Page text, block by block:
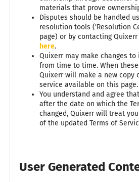
materials that prove
Disputes should be handled
resolution tools ('Resolution
page) or by contacting
here.
Quixerr may make changes to
from time to time. When
Quixerr will make a new copy
service available on this page.
You understand and agree
after the date on which the
changed, Quixerr will treat
of the updated Terms of
User Generated